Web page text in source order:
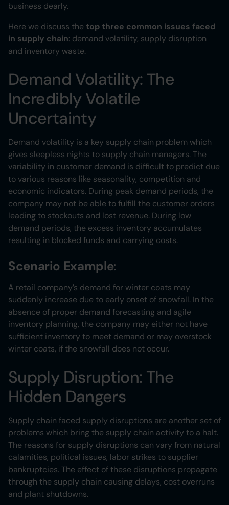
business dearly.
Here we discuss thetop three common issues faced
in supply chain: demand volatility, supply disruption
and inventory waste.
Demand Volatility: The
Incredibly Volatile
Uncertainty
Demand volatility is a key supply chain problem which
gives sleepless nights to supply chain managers. The
variability in customer demand is difficult to predict due
to various reasons like seasonality, competition and
economic indicators. During peak demand periods, the
company may not be able to fulfill the customer orders
leading to stockouts and lost revenue. During low
demand periods, the excess inventory accumulates
resulting in blocked funds and carrying costs.
Scenario Example:
A retail company’s demand for winter coats may
suddenly increase due to early onset of snowfall. In the
absence of proper demand forecasting and agile
inventory planning, the company may either not have
sufficient inventory to meet demand or may overstock
winter coats, if the snowfall does not occur.
Supply Disruption: The
Hidden Dangers
Supply chain faced supply disruptions are another set of
problems which bring the supply chain activity to a halt.
The reasons for supply disruptions can vary from natural
calamities, political issues, labor strikes to supplier
bankruptcies. The effect of these disruptions propagate
through the supply chain causing delays, cost overruns
and plant shutdowns.